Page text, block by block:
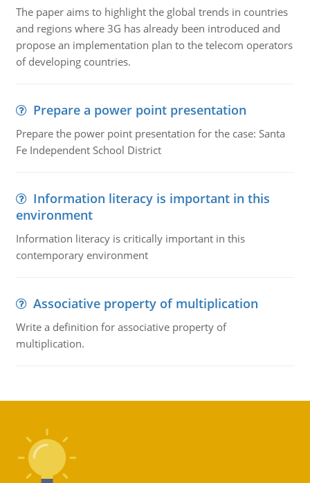
The paper aims to highlight the global trends in countries
and regions where 3G has already been introduced and
propose an implementation plan to the telecom operators
of developing countries.
Prepare a power point presentation
Prepare the power point presentation for the case: Santa
Fe Independent School District
Information literacy is important in this
environment
Information literacy is critically important in this
contemporary environment
Associative property of multiplication
Write a definition for associative property of
multiplication.